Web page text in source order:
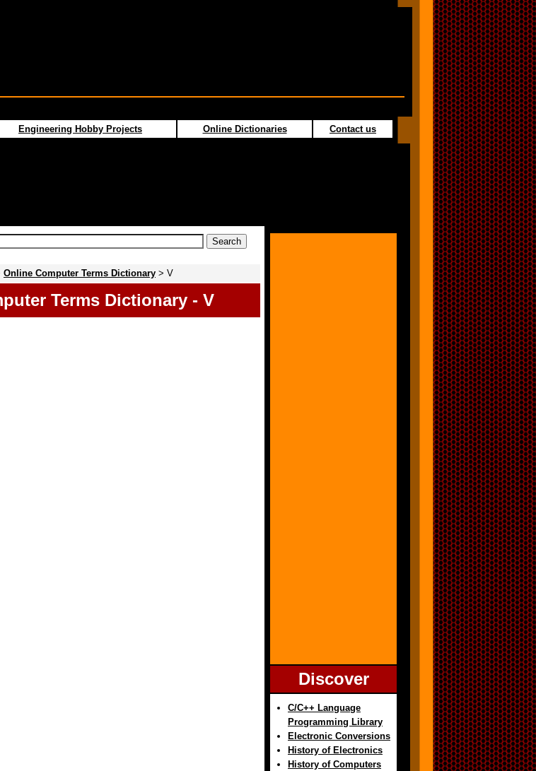
Engineering Hobby Projects Online Dictionaries Contact us
Online Computer Terms Dictionary > V
Terms Dictionary - V
Discover
C/C++ Language
Programming Library
Electronic Conversions
History of Electronics
History of Computers